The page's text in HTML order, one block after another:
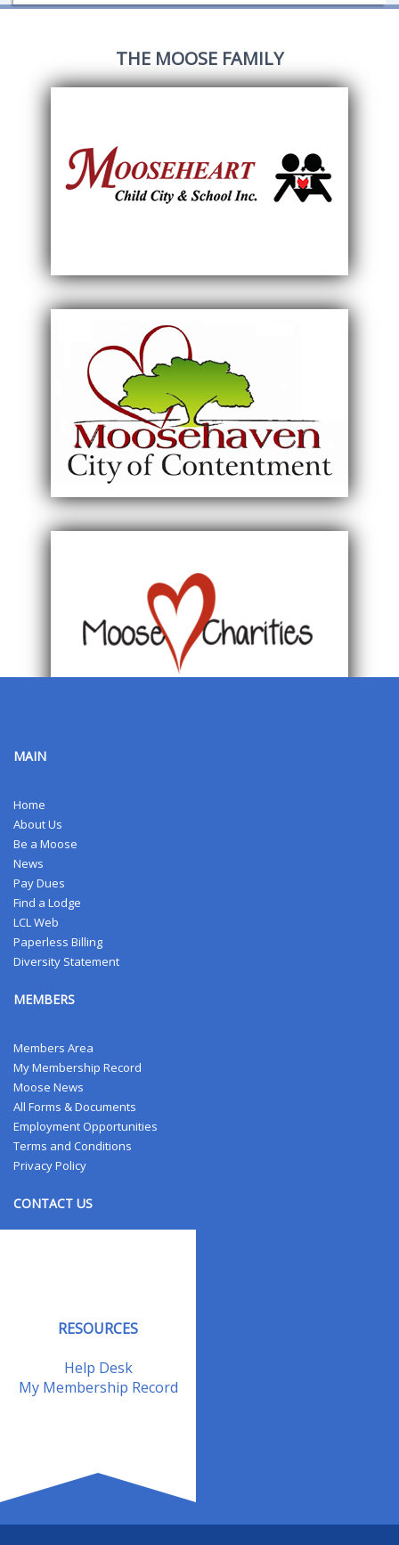
THE MOOSE FAMILY
MAIN
Home
About Us
Be a Moose
News
Pay Dues
Find a Lodge
LCL Web
Paperless Billing
Diversity Statement
MEMBERS
Members Area
My Membership Record
Moose News
All Forms & Documents
Employment Opportunities
Terms and Conditions
Privacy Policy
CONTACT US
RESOURCES
Help Desk
My Membership Record